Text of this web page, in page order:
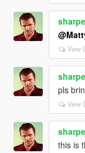
View
pls
View
this is